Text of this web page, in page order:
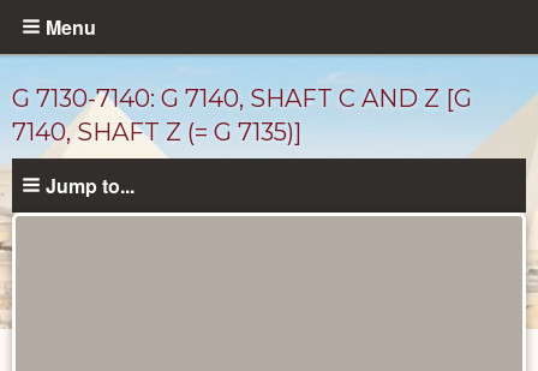
Skip
content
Menu
G 7130-7140: G 7140, SHAFT C AND Z [G
7140, SHAFT Z (= G 7135)]
Jump to...